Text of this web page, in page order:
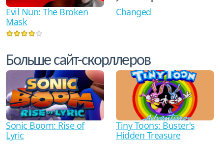
Evil Nun: The Broken
Mask
Changed
Больше сайт-скорллеров
Sonic Boom: Rise of
Lyric
Tiny Toons: Buster's
Hidden Treasure